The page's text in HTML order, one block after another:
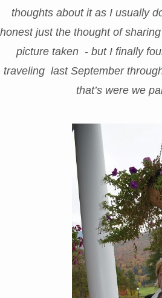
thoughts about it as I usually
honest just the thought of
picture taken - but I finally
traveling last September
that’s were we